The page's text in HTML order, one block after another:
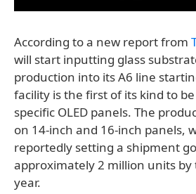
According to a new report from
will start inputting glass
production into its A6 line
facility is the first of its kind to
specific OLED panels. The
on 14-inch and 16-inch panels,
reportedly setting a shipment
approximately 2 million units
year.